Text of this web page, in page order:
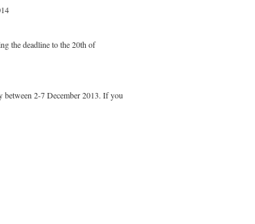
the deadline to the 20th of
2-7 December 2013. If you